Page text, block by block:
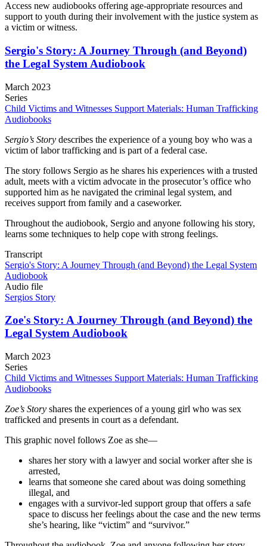
Access new audiobooks offering age-appropriate resources and
support to youth during their involvement with the justice system as
a victim or witness.
Sergio's Story: A Journey Through (and Beyond)
the Legal System Audiobook
March 2023
Series
Child Victims and Witnesses Support Materials: Human Trafficking
Audiobooks
Sergio’s Story describes the experience of a young boy who was a
victim of labor trafficking and is part of a federal case.
The story follows Sergio as he shares his experiences with a trusted
adult, meets with a victim advocate in the prosecutor’s office who
supported him as he navigated the criminal legal system, and
receives support from family and a caseworker.
Throughout the audiobook, Sergio and anyone following his story,
learns some techniques to help cope with strong feelings.
Transcript
Sergio's Story: A Journey Through (and Beyond) the Legal System
Audiobook
Audio file
Sergios Story
Zoe's Story: A Journey Through (and Beyond) the
Legal System Audiobook
March 2023
Series
Child Victims and Witnesses Support Materials: Human Trafficking
Audiobooks
Zoe’s Story shares the experiences of a young girl who was sex
trafficked and presents in court as a defendant.
This graphic novel follows Zoe as she—
shares her story with a lawyer and social worker after she is
arrested,
learns that someone she cared about was doing something
illegal, and
engages with a survivor-led support group that offers a safe
space to discuss her feelings about the case and the new terms
she’s hearing, like “victim” and “survivor.”